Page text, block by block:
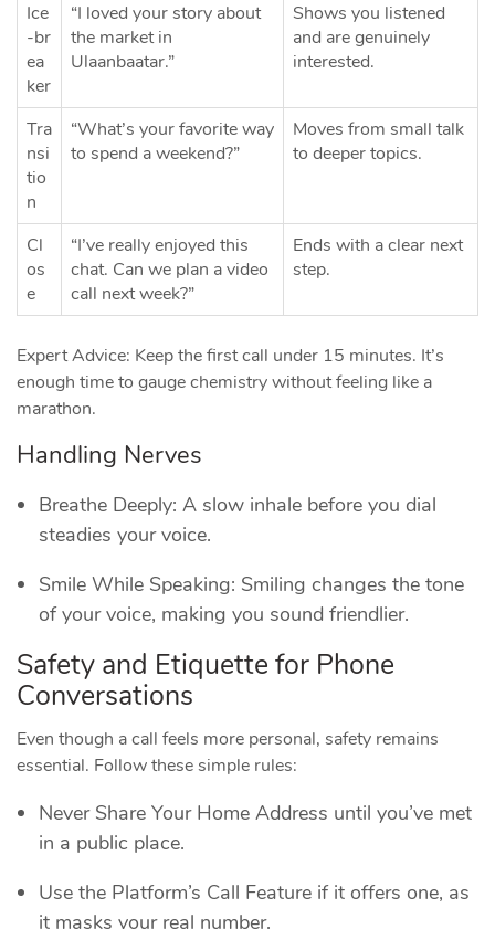
Ice
‑br
ea
ker
“I loved your story about
the market in
Ulaanbaatar.”
Shows you listened
and are genuinely
interested.
Tra
nsi
tio
n
“What’s your favorite way
to spend a weekend?”
Moves from small talk
to deeper topics.
Cl
os
e
“I’ve really enjoyed this
chat. Can we plan a video
call next week?”
Ends with a clear next
step.
Expert Advice: Keep the first call under 15 minutes. It’s
enough time to gauge chemistry without feeling like a
marathon.
Handling Nerves
Breathe Deeply: A slow inhale before you dial
steadies your voice.
Smile While Speaking: Smiling changes the tone
of your voice, making you sound friendlier.
Safety and Etiquette for Phone
Conversations
Even though a call feels more personal, safety remains
essential. Follow these simple rules:
Never Share Your Home Address until you’ve met
in a public place.
Use the Platform’s Call Feature if it offers one, as
it masks your real number.